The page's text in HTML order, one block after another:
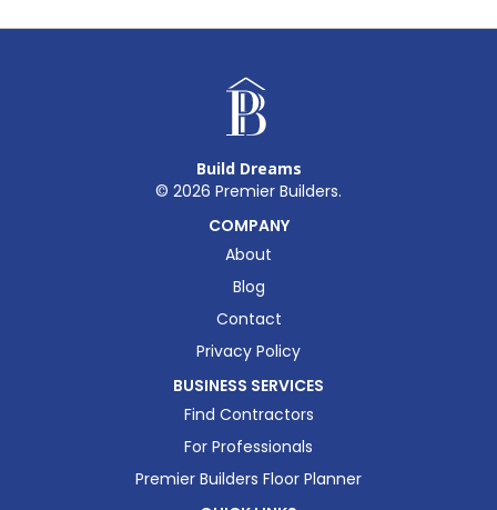
Build Dreams
© 2026 Premier Builders.
COMPANY
About
Blog
Contact
Privacy Policy
BUSINESS SERVICES
Find Contractors
For Professionals
Premier Builders Floor Planner